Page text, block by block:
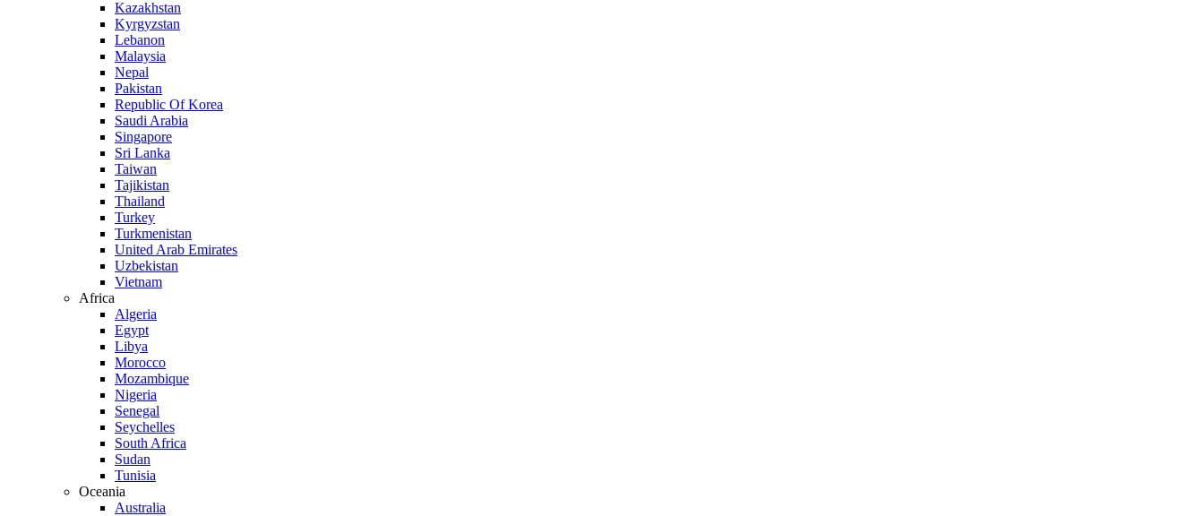
Kazakhstan
Kyrgyzstan
Lebanon
Malaysia
Nepal
Pakistan
Republic Of Korea
Saudi Arabia
Singapore
Sri Lanka
Taiwan
Tajikistan
Thailand
Turkey
Turkmenistan
United Arab Emirates
Uzbekistan
Vietnam
Africa
Algeria
Egypt
Libya
Morocco
Mozambique
Nigeria
Senegal
Seychelles
South Africa
Sudan
Tunisia
Oceania
Australia